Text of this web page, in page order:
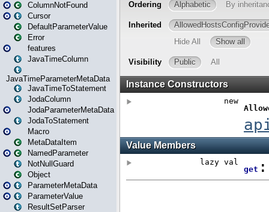
ColumnNotFound
Cursor
DefaultParameterValue
Error
features
JavaTimeColumn
JavaTimeParameterMetaData
JavaTimeToStatement
JodaColumn
JodaParameterMetaData
JodaToStatement
Macro
MetaDataItem
NamedParameter
NotNullGuard
Object
ParameterMetaData
ParameterValue
ResultSetParser